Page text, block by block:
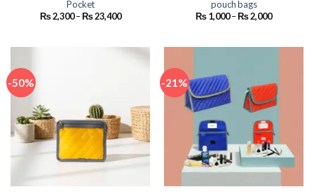
Pocket
₨2,300 –₨23,400Price
₨ 23,400
pouch bags
₨1,000–₨2,000Price
₨ 2,000
-50% -21%